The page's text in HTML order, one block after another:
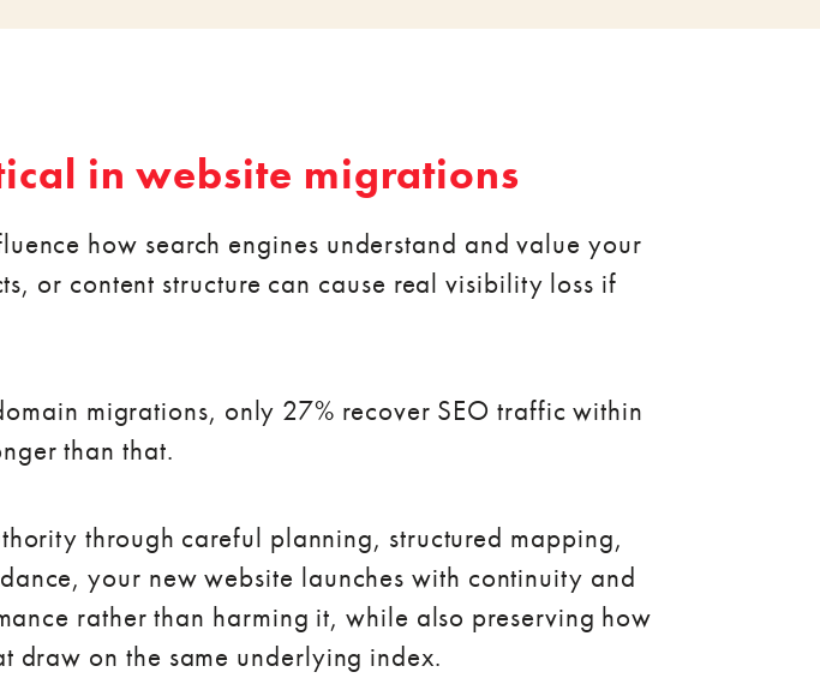
in website migrations
how search engines understand and value your
or content structure can cause real visibility loss if
migrations, only 27% recover SEO traffic within
than that.
through careful planning, structured mapping,
your new website launches with continuity and
rather than harming it, while also preserving how
draw on the same underlying index.